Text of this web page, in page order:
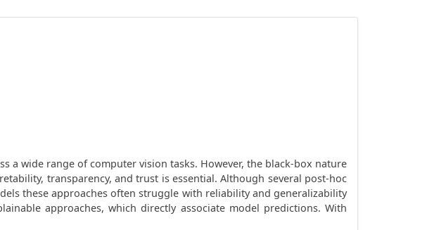
a wide range of computer vision tasks. However, the black-box nature
transparency, and trust is essential. Although several post-hoc
these approaches often struggle with reliability and generalizability
approaches, which directly associate model predictions. With